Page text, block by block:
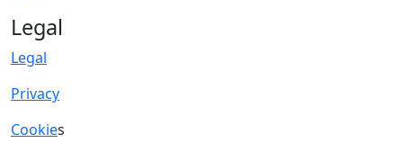
Legal
Legal
Privacy
Cookies